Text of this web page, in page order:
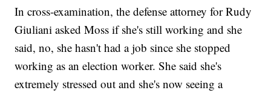
In cross-examination, the defense attorney for Rudy
Giuliani asked Moss if she's still working and she
said, no, she hasn't had a job since she stopped
working as an election worker. She said she's
extremely stressed out and she's now seeing a